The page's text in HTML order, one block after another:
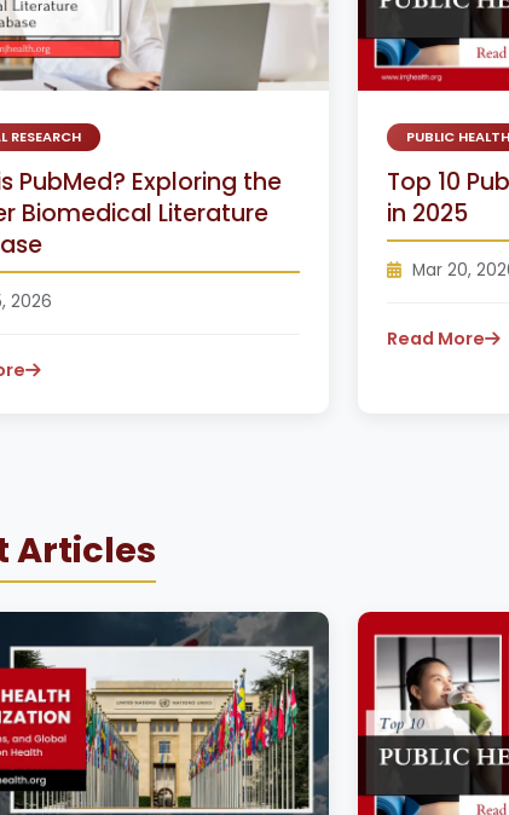
RESEARCH
PubMed? Exploring the
Biomedical Literature
2026
PUBLIC HEALTH
Top 10
in 2025
Mar 20,
Read More
Articles